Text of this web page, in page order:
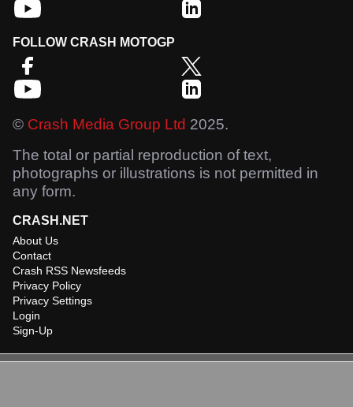
FOLLOW CRASH MOTOGP
© Crash Media Group Ltd 2025.
The total or partial reproduction of text,
photographs or illustrations is not permitted in
any form.
CRASH.NET
About Us
Contact
Crash RSS Newsfeeds
Privacy Policy
Privacy Settings
Login
Sign-Up